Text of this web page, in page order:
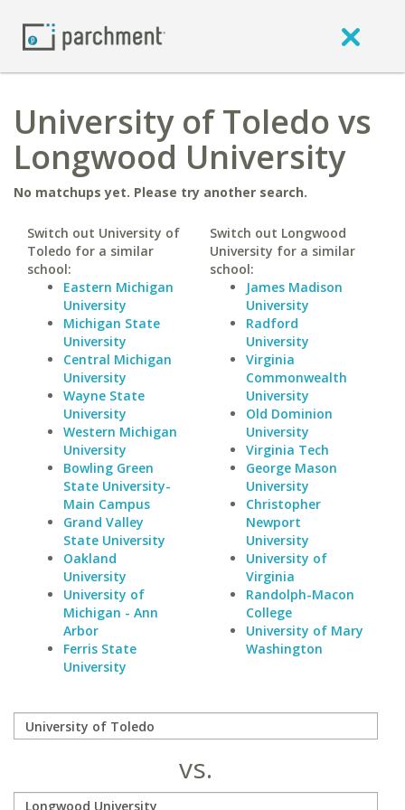
University of Toledo vs
Longwood University
No matchups yet. Please try another search.
Switch out University of
Toledo for a similar
school:
Eastern Michigan
University
Michigan State
University
Central Michigan
University
Wayne State
University
Western Michigan
University
Bowling Green
State University-
Main Campus
Grand Valley
State University
Oakland
University
University of
Michigan - Ann
Arbor
Ferris State
University
Switch out Longwood
University for a similar
school:
James Madison
University
Radford
University
Virginia
Commonwealth
University
Old Dominion
University
Virginia Tech
George Mason
University
Christopher
Newport
University
University of
Virginia
Randolph-Macon
College
University of Mary
Washington
vs.